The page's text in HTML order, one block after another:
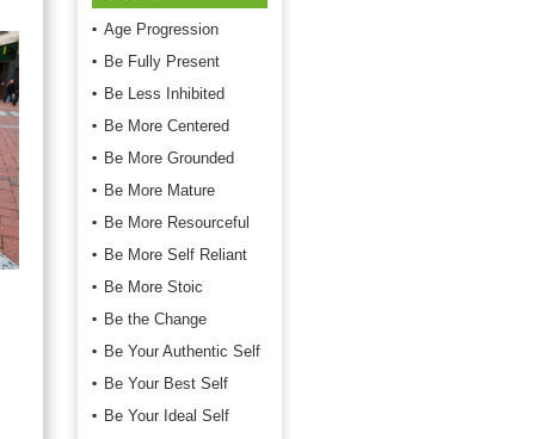
Age Progression
Be Fully Present
Be Less Inhibited
Be More Centered
Be More Grounded
Be More Mature
Be More Resourceful
Be More Self Reliant
Be More Stoic
Be the Change
Be Your Authentic Self
Be Your Best Self
Be Your Ideal Self